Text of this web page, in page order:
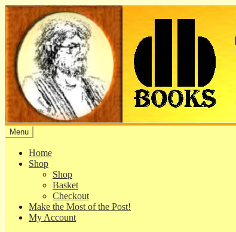
Skip
to
navigation
Skip
to
content
Menu
Home
Shop
Shop
Basket
Checkout
Make the Most of the Post!
My Account